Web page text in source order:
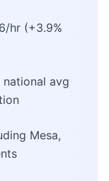
hr (+3.9%
avg
Mesa,